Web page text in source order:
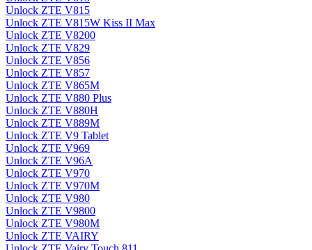
Unlock ZTE V815
Unlock ZTE V815W Kiss II Max
Unlock ZTE V8200
Unlock ZTE V829
Unlock ZTE V856
Unlock ZTE V857
Unlock ZTE V865M
Unlock ZTE V880 Plus
Unlock ZTE V880H
Unlock ZTE V889M
Unlock ZTE V9 Tablet
Unlock ZTE V969
Unlock ZTE V96A
Unlock ZTE V970
Unlock ZTE V970M
Unlock ZTE V980
Unlock ZTE V9800
Unlock ZTE V980M
Unlock ZTE VAIRY